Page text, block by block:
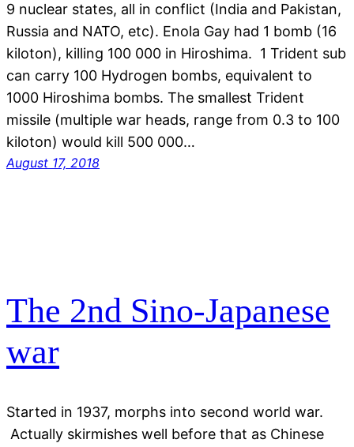
9 nuclear states, all in conflict (India and Pakistan,
Russia and NATO, etc). Enola Gay had 1 bomb (16
kiloton), killing 100 000 in Hiroshima. 1 Trident sub
can carry 100 Hydrogen bombs, equivalent to
1000 Hiroshima bombs. The smallest Trident
missile (multiple war heads, range from 0.3 to 100
kiloton) would kill 500 000…
August 17, 2018
The 2nd Sino-Japanese
war
Started in 1937, morphs into second world war.
Actually skirmishes well before that as Chinese